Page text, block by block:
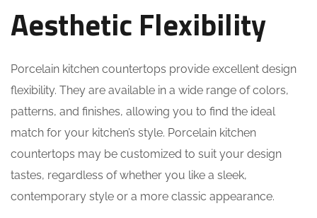
Aesthetic Flexibility
Porcelain kitchen countertops provide excellent design
flexibility. They are available in a wide range of colors,
patterns, and finishes, allowing you to find the ideal
match for your kitchen’s style. Porcelain kitchen
countertops may be customized to suit your design
tastes, regardless of whether you like a sleek,
contemporary style or a more classic appearance.